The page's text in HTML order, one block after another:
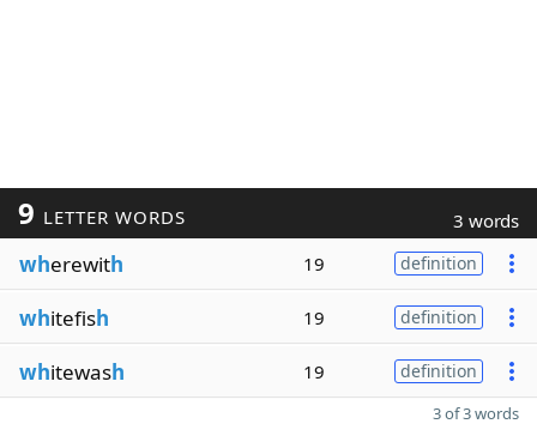
9 LETTER WORDS 3 words
wherewith 19 definition
whitefish 19 definition
whitewash 19 definition
3 of 3 words